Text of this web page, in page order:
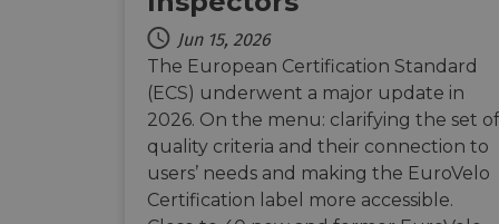
Jun 15, 2026
The European Certification Standard
(ECS) underwent a major update in
2026. On the menu: clarifying the set of
quality criteria and their connection to
users’ needs and making the EuroVelo
Certification label more accessible.
__cf_bm
__cf_bm
AWSALBCORS